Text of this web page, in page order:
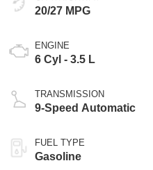
20/27 MPG
ENGINE
6 Cyl - 3.5 L
TRANSMISSION
9-Speed Automatic
FUEL TYPE
Gasoline